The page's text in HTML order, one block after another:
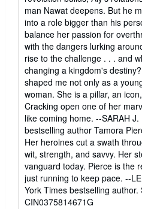
man Nawat deepens. But he
into a role bigger than his
balance her passion for
with the dangers lurking
rise to the challenge . . . and
changing a kingdom's
shaped me not only as a
woman. She is a pillar, an
Cracking open one of her
like coming home. --SARAH
bestselling author Tamora
Her heroines cut a swath
wit, strength, and savvy. Her
vanguard today. Pierce is the
just running to keep pace. --
York Times bestselling author.
CIN0375814671G